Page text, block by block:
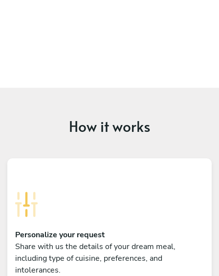
How it works
Personalize your request
Share with us the details of your dream meal,
including type of cuisine, preferences, and
intolerances.